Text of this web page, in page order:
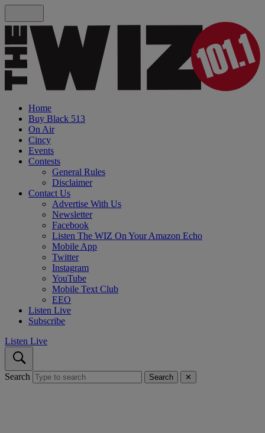
Home
Buy Black 513
On Air
Cincy
Events
Contests
General Rules
Disclaimer
Contact Us
Advertise With Us
Newsletter
Facebook
Listen The WIZ On Your Amazon Echo
Mobile App
Twitter
Instagram
YouTube
Mobile Text Club
EEO
Listen Live
Subscribe
Listen Live
Search Search ✕